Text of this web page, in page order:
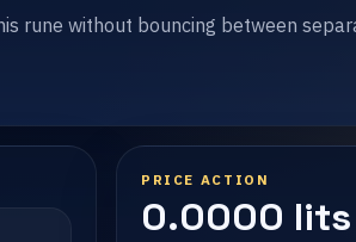
rune without bouncing between
PRICE ACTION
0.0000 lits